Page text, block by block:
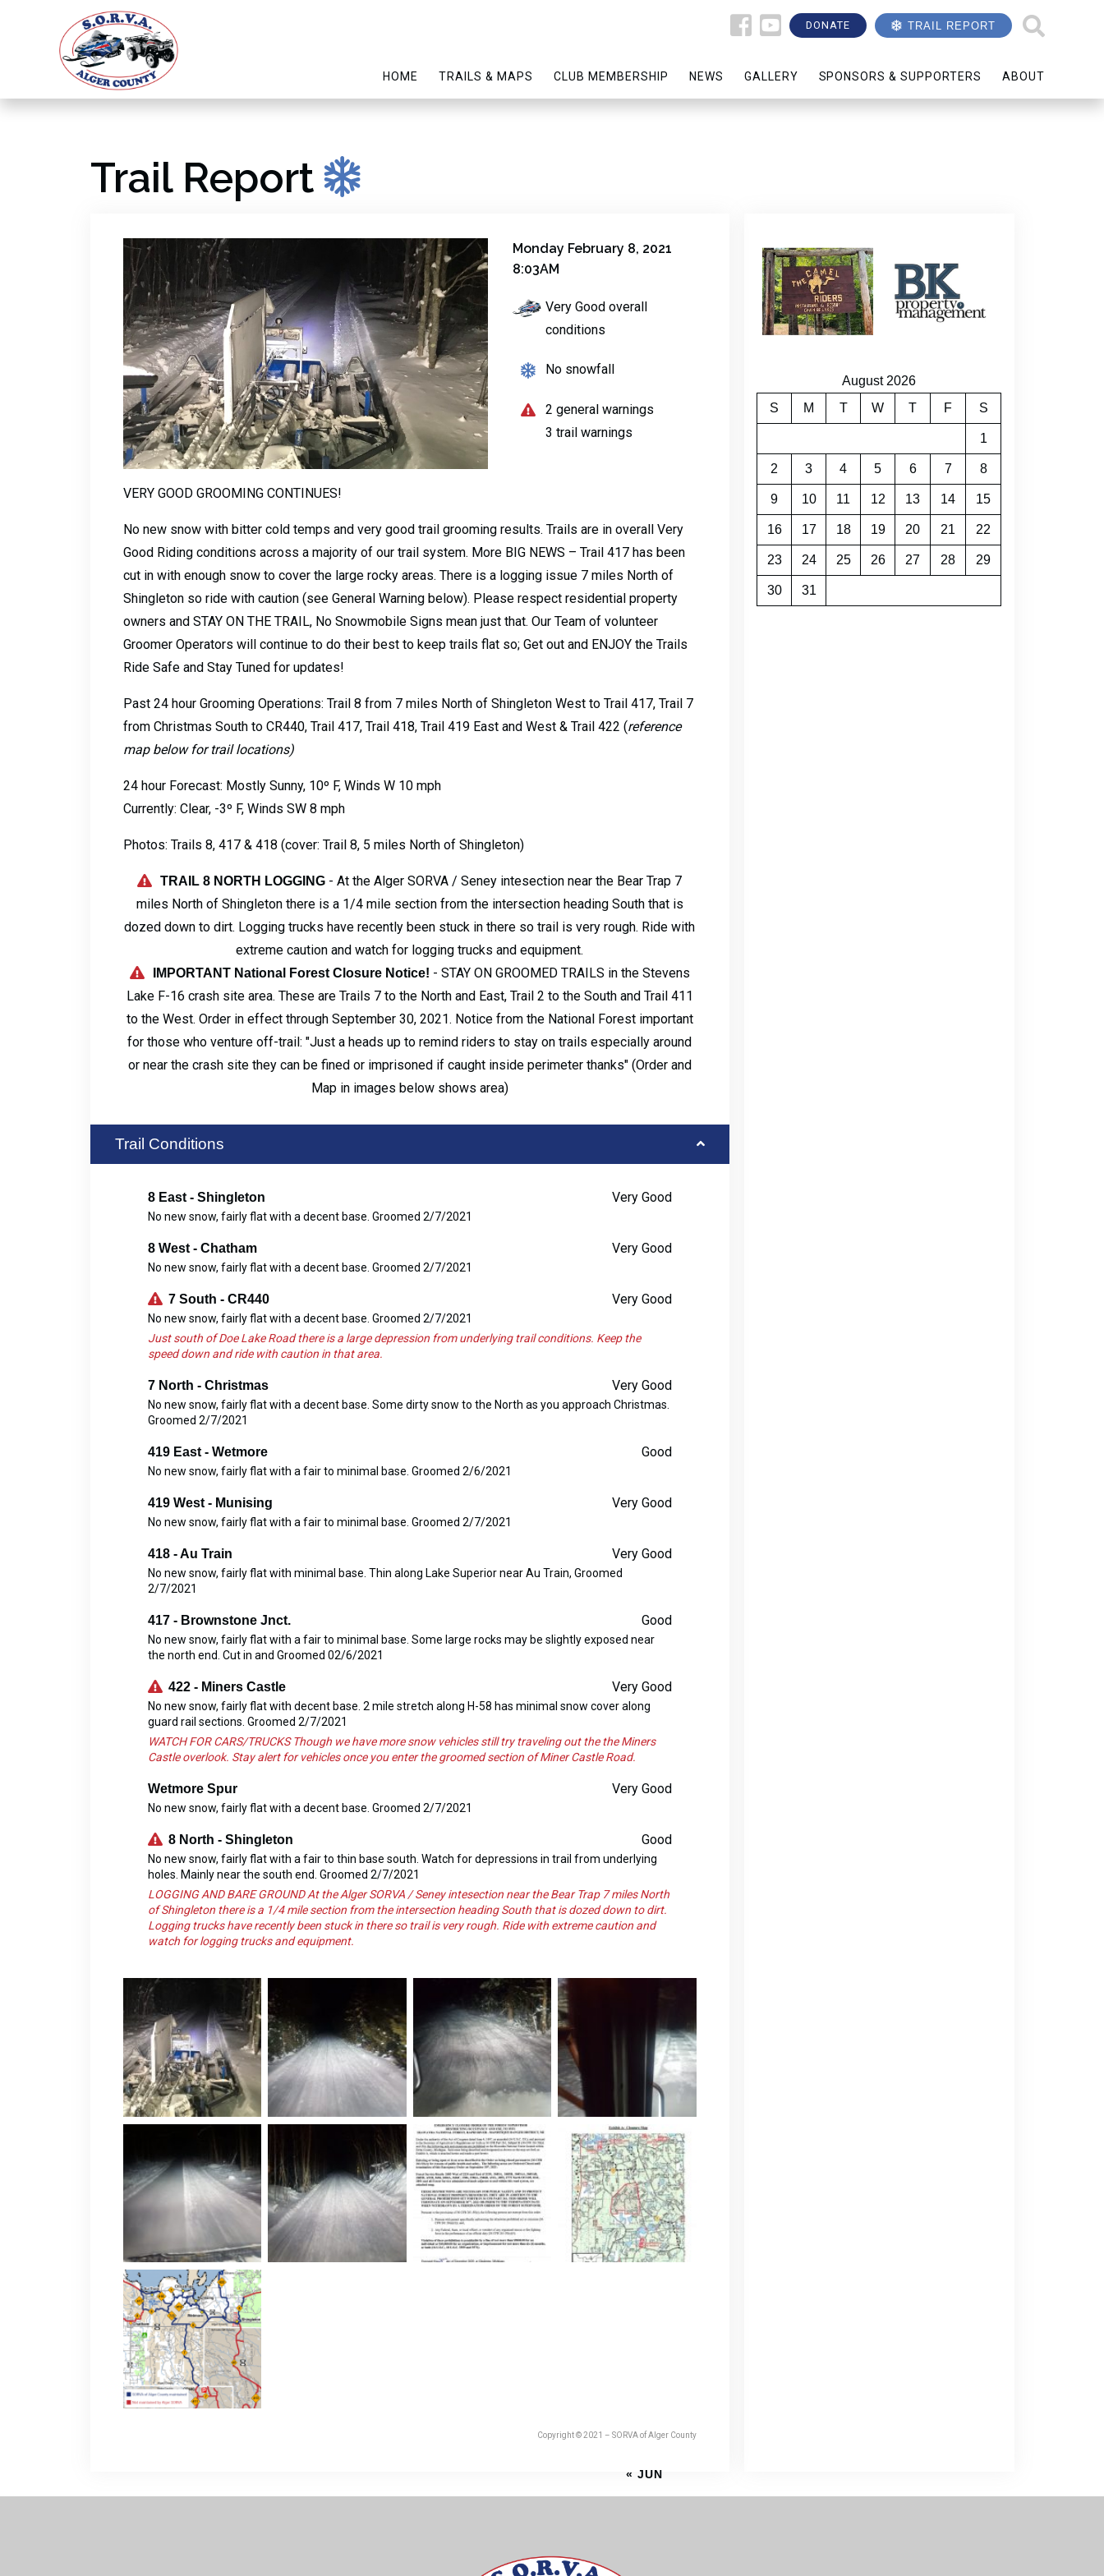
DONATE TRAIL REPORT
HOME TRAILS & MAPS CLUB MEMBERSHIP NEWS GALLERY SPONSORS & SUPPORTERS ABOUT
Trail Report
Monday February 8, 2021
8:03AM
Very Good overall
conditions
No snowfall
2 general warnings
3 trail warnings
VERY GOOD GROOMING CONTINUES!
No new snow with bitter cold temps and very good trail grooming results. Trails are in overall Very
Good Riding conditions across a majority of our trail system. More BIG NEWS – Trail 417 has been
cut in with enough snow to cover the large rocky areas. There is a logging issue 7 miles North of
Shingleton so ride with caution (see General Warning below). Please respect residential property
owners and STAY ON THE TRAIL, No Snowmobile Signs mean just that. Our Team of volunteer
Groomer Operators will continue to do their best to keep trails flat so; Get out and ENJOY the Trails
Ride Safe and Stay Tuned for updates!
Past 24 hour Grooming Operations: Trail 8 from 7 miles North of Shingleton West to Trail 417, Trail 7
from Christmas South to CR440, Trail 417, Trail 418, Trail 419 East and West & Trail 422 (reference
map below for trail locations)
24 hour Forecast: Mostly Sunny, 10º F, Winds W 10 mph
Currently: Clear, -3º F, Winds SW 8 mph
Photos: Trails 8, 417 & 418 (cover: Trail 8, 5 miles North of Shingleton)
TRAIL 8 NORTH LOGGING - At the Alger SORVA / Seney intesection near the Bear Trap 7
miles North of Shingleton there is a 1/4 mile section from the intersection heading South that is
dozed down to dirt. Logging trucks have recently been stuck in there so trail is very rough. Ride with
extreme caution and watch for logging trucks and equipment.
IMPORTANT National Forest Closure Notice! - STAY ON GROOMED TRAILS in the Stevens
Lake F-16 crash site area. These are Trails 7 to the North and East, Trail 2 to the South and Trail 411
to the West. Order in effect through September 30, 2021. Notice from the National Forest important
for those who venture off-trail: "Just a heads up to remind riders to stay on trails especially around
or near the crash site they can be fined or imprisoned if caught inside perimeter thanks" (Order and
Map in images below shows area)
Trail Conditions
8 East - Shingleton Very Good
No new snow, fairly flat with a decent base. Groomed 2/7/2021
8 West - Chatham Very Good
No new snow, fairly flat with a decent base. Groomed 2/7/2021
7 South - CR440 Very Good
No new snow, fairly flat with a decent base. Groomed 2/7/2021
Just south of Doe Lake Road there is a large depression from underlying trail conditions. Keep the
speed down and ride with caution in that area.
7 North - Christmas Very Good
No new snow, fairly flat with a decent base. Some dirty snow to the North as you approach Christmas.
Groomed 2/7/2021
419 East - Wetmore Good
No new snow, fairly flat with a fair to minimal base. Groomed 2/6/2021
419 West - Munising Very Good
No new snow, fairly flat with a fair to minimal base. Groomed 2/7/2021
418 - Au Train Very Good
No new snow, fairly flat with minimal base. Thin along Lake Superior near Au Train, Groomed
2/7/2021
417 - Brownstone Jnct. Good
No new snow, fairly flat with a fair to minimal base. Some large rocks may be slightly exposed near
the north end. Cut in and Groomed 02/6/2021
422 - Miners Castle Very Good
No new snow, fairly flat with decent base. 2 mile stretch along H-58 has minimal snow cover along
guard rail sections. Groomed 2/7/2021
WATCH FOR CARS/TRUCKS Though we have more snow vehicles still try traveling out the the Miners
Castle overlook. Stay alert for vehicles once you enter the groomed section of Miner Castle Road.
Wetmore Spur Very Good
No new snow, fairly flat with a decent base. Groomed 2/7/2021
8 North - Shingleton Good
No new snow, fairly flat with a fair to thin base south. Watch for depressions in trail from underlying
holes. Mainly near the south end. Groomed 2/7/2021
LOGGING AND BARE GROUND At the Alger SORVA / Seney intesection near the Bear Trap 7 miles North
of Shingleton there is a 1/4 mile section from the intersection heading South that is dozed down to dirt.
Logging trucks have recently been stuck in there so trail is very rough. Ride with extreme caution and
watch for logging trucks and equipment.
Copyright © 2021 – SORVA of Alger County
August 2026
S
M T W T F S
1
2 3 4 5 6 7 8
9 10 11 12 13 14 15
16 17 18 19 20 21 22
23 24 25 26 27 28 29
30 31
« JUN